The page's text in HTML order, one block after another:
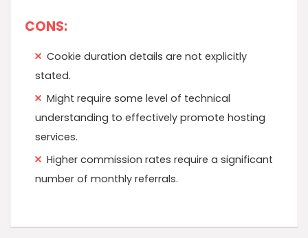
CONS:
Cookie duration details are not explicitly
stated.
Might require some level of technical
understanding to effectively promote hosting
services.
Higher commission rates require a significant
number of monthly referrals.